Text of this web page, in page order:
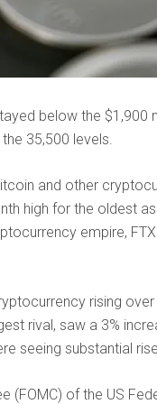
below the
35,500 levels.
and other
high for the oldest
empire,
rising
rival, saw a 3%
seeing substantial
(FOMC) of the US